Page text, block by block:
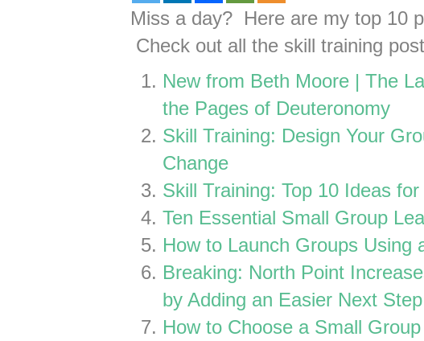
Miss a day? Here are my top 10
Check out all the skill training
New from Beth Moore | The
the Pages of Deuteronomy
Skill Training: Design Your
Change
Skill Training: Top 10 Ideas
Ten Essential Small Group
How to Launch Groups Using
Breaking: North Point
by Adding an Easier Next Step
How to Choose a Small